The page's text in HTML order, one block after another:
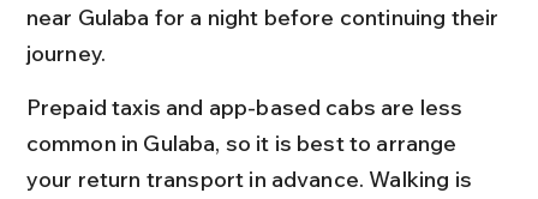
near Gulaba for a night before continuing their
journey.
Prepaid taxis and app-based cabs are less
common in Gulaba, so it is best to arrange
your return transport in advance. Walking is